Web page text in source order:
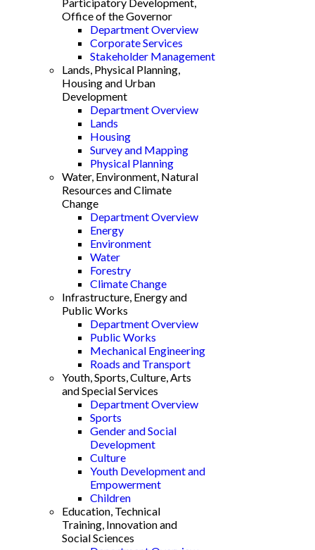
Office of the Governor
Department Overview
Corporate Services
Stakeholder Management
Lands, Physical Planning,
Housing and Urban
Development
Department Overview
Lands
Housing
Survey and Mapping
Physical Planning
Water, Environment, Natural
Resources and Climate
Change
Department Overview
Energy
Environment
Water
Forestry
Climate Change
Infrastructure, Energy and
Public Works
Department Overview
Public Works
Mechanical Engineering
Roads and Transport
Youth, Sports, Culture, Arts
and Special Services
Department Overview
Sports
Gender and Social
Development
Culture
Youth Development and
Empowerment
Children
Education, Technical
Training, Innovation and
Social Sciences